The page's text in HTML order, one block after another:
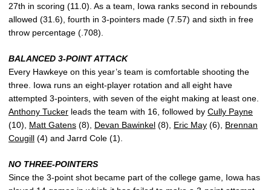
27th in scoring (11.0). As a team, Iowa ranks second in rebounds
allowed (31.6), fourth in 3-pointers made (7.57) and sixth in free
throw percentage (.708).
BALANCED 3-POINT ATTACK
Every Hawkeye on this year’s team is comfortable shooting the
three. Iowa runs an eight-player rotation and all eight have
attempted 3-pointers, with seven of the eight making at least one.
Anthony Tucker leads the team with 16, followed by Cully Payne
(10), Matt Gatens (8), Devan Bawinkel (8), Eric May (6), Brennan
Cougill (4) and Jarrd Cole (1).
NO THREE-POINTERS
Since the 3-point shot became part of the college game, Iowa has